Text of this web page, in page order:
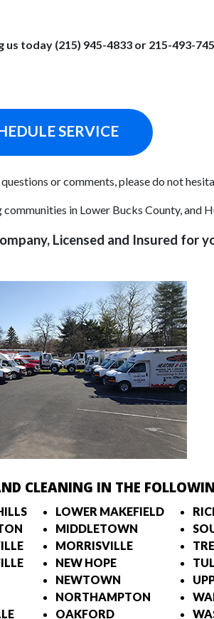
today (215) 945-4833 or 215-493-
SERVICE
or comments, please do not
in Lower Bucks County, and
Licensed and Insured for
CLEANING IN THE
LOWER MAKEFIELD
MIDDLETOWN
MORRISVILLE
NEW HOPE
NEWTOWN
NORTHAMPTON
OAKFORD